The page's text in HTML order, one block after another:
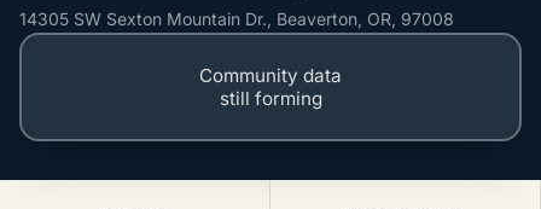
14305 SW Sexton Mountain Dr., Beaverton, OR, 97008
Community data
still forming